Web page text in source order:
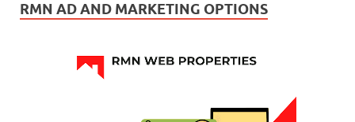
RMN AD AND MARKETING OPTIONS